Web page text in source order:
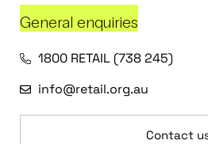
General enquiries
1800 RETAIL (738 245)
info@retail.org.au
Contact